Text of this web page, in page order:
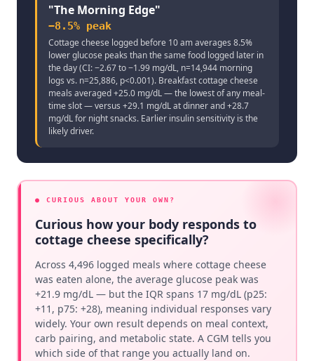
"The Morning Edge"
−8.5% peak
Cottage cheese logged before 10 am averages 8.5%
lower glucose peaks than the same food logged later in
the day (CI: −2.67 to −1.99 mg/dL, n=14,944 morning
logs vs. n=25,886, p<0.001). Breakfast cottage cheese
meals averaged +25.0 mg/dL — the lowest of any meal-
time slot — versus +29.1 mg/dL at dinner and +28.7
mg/dL for night snacks. Earlier insulin sensitivity is the
likely driver.
● CURIOUS ABOUT YOUR OWN?
Curious how your body responds to
cottage cheese specifically?
Across 4,496 logged meals where cottage cheese
was eaten alone, the average glucose peak was
+21.9 mg/dL — but the IQR spans 17 mg/dL (p25:
+11, p75: +28), meaning individual responses vary
widely. Your own result depends on meal context,
carb pairing, and metabolic state. A CGM tells you
which side of that range you actually land on.